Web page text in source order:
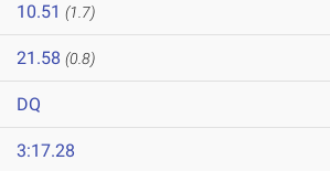
10.51 (1.7)
21.58 (0.8)
DQ
3:17.28